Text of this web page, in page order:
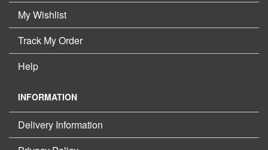
My Wishlist
Track My Order
Help
INFORMATION
Delivery Information